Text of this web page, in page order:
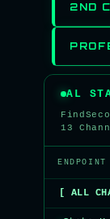
2ND
AL
13
[ ALL